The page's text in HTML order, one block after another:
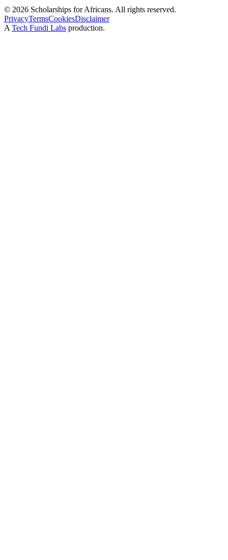
© 2026 Scholarships for Africans. All rights reserved.
PrivacyTermsCookiesDisclaimer
A Tech Fundi Labs production.